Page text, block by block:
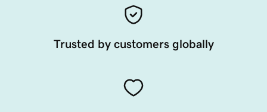
Trusted by customers globally